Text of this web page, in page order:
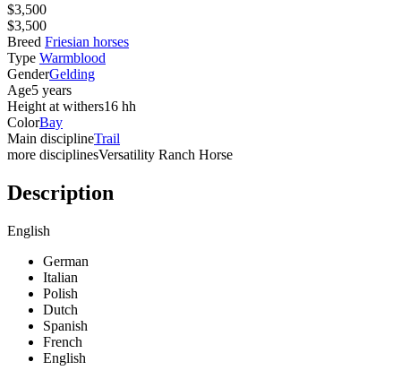
$3,500
$3,500
Breed Friesian horses
Type Warmblood
GenderGelding
Age5 years
Height at withers16 hh
ColorBay
Main disciplineTrail
more disciplinesVersatility Ranch Horse
Description
English
German
Italian
Polish
Dutch
Spanish
French
English